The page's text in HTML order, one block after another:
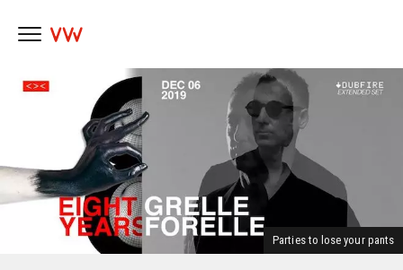
Parties to lose your pants